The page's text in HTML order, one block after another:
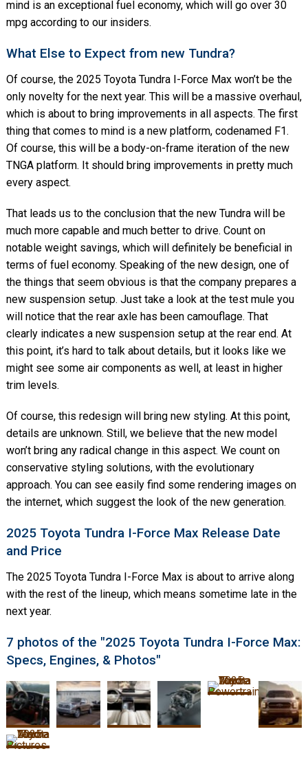
mind is an exceptional fuel economy, which will go over 30
mpg according to our insiders.
What Else to Expect from new Tundra?
Of course, the 2025 Toyota Tundra I-Force Max won’t be the
only novelty for the next year. This will be a massive overhaul,
which is about to bring improvements in all aspects. The first
thing that comes to mind is a new platform, codenamed F1.
Of course, this will be a body-on-frame iteration of the new
TNGA platform. It should bring improvements in pretty much
every aspect.
That leads us to the conclusion that the new Tundra will be
much more capable and much better to drive. Count on
notable weight savings, which will definitely be beneficial in
terms of fuel economy. Speaking of the new design, one of
the things that seem obvious is that the company prepares a
new suspension setup. Just take a look at the test mule you
will notice that the rear axle has been camouflage. That
clearly indicates a new suspension setup at the rear end. At
this point, it’s hard to talk about details, but it looks like we
might see some air components as well, at least in higher
trim levels.
Of course, this redesign will bring new styling. At this point,
details are unknown. Still, we believe that the new model
won’t bring any radical change in this aspect. We count on
conservative styling solutions, with the evolutionary
approach. You can see easily find some rendering images on
the internet, which suggest the look of the new generation.
2025 Toyota Tundra I-Force Max Release Date
and Price
The 2025 Toyota Tundra I-Force Max is about to arrive along
with the rest of the lineup, which means sometime late in the
next year.
7 photos of the "2025 Toyota Tundra I-Force Max:
Specs, Engines, & Photos"